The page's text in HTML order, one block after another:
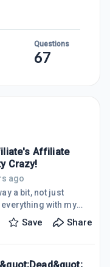
Questions
67
Affiliate
Crazy!
ago
a bit, not just
with my
quite shy and
in front of the
Save Share